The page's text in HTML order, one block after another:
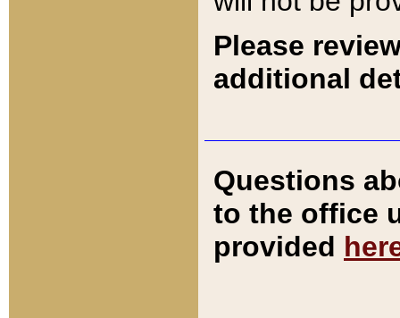
Please
additional
Questions
to the office
provided